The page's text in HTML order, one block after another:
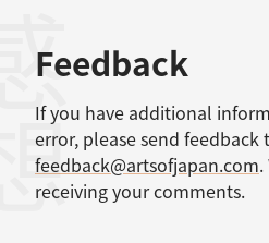
Feedback
If you have additional
error, please send feedback
feedback@artsofjapan.com
receiving your comments.